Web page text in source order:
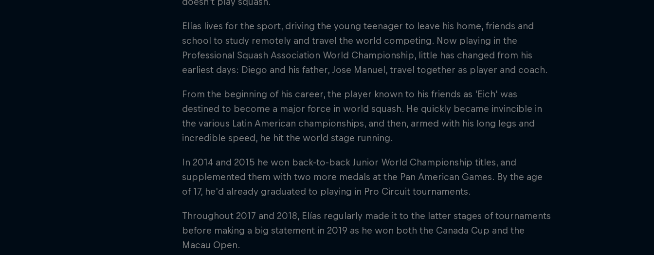
Elías lives for the sport, driving the young teenager to leave his home, friends and
school to study remotely and travel the world competing. Now playing in the
Professional Squash Association World Championship, little has changed from his
earliest days: Diego and his father, Jose Manuel, travel together as player and coach.
From the beginning of his career, the player known to his friends as 'Eich' was
destined to become a major force in world squash. He quickly became invincible in
the various Latin American championships, and then, armed with his long legs and
incredible speed, he hit the world stage running.
In 2014 and 2015 he won back-to-back Junior World Championship titles, and
supplemented them with two more medals at the Pan American Games. By the age
of 17, he'd already graduated to playing in Pro Circuit tournaments.
Throughout 2017 and 2018, Elías regularly made it to the latter stages of tournaments
before making a big statement in 2019 as he won both the Canada Cup and the
Macau Open.